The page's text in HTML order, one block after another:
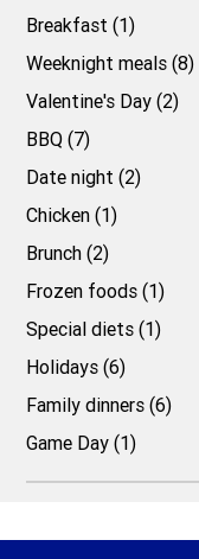
Breakfast (1)
Weeknight meals (8)
Valentine's Day (2)
BBQ (7)
Date night (2)
Chicken (1)
Brunch (2)
Frozen foods (1)
Special diets (1)
Holidays (6)
Family dinners (6)
Game Day (1)
of